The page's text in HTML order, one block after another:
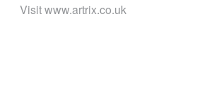
Visit www.artrix.co.uk